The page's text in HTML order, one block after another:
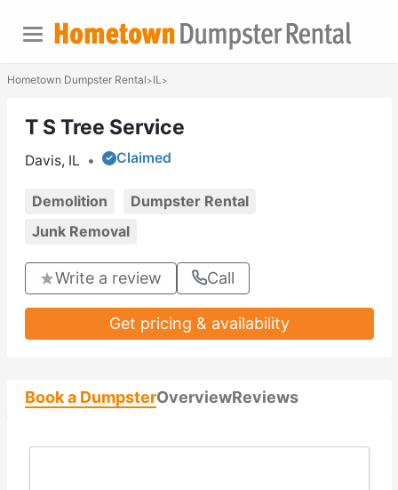
Hometown Dumpster Rental>IL>
T S Tree Service
Davis, IL • Claimed
Demolition
Dumpster Rental
Junk Removal
Write a review Call
Get pricing & availability
Book a DumpsterOverviewReviews